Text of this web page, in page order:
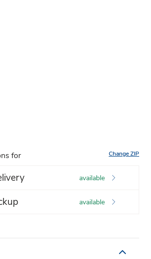
for Change ZIP
available
available